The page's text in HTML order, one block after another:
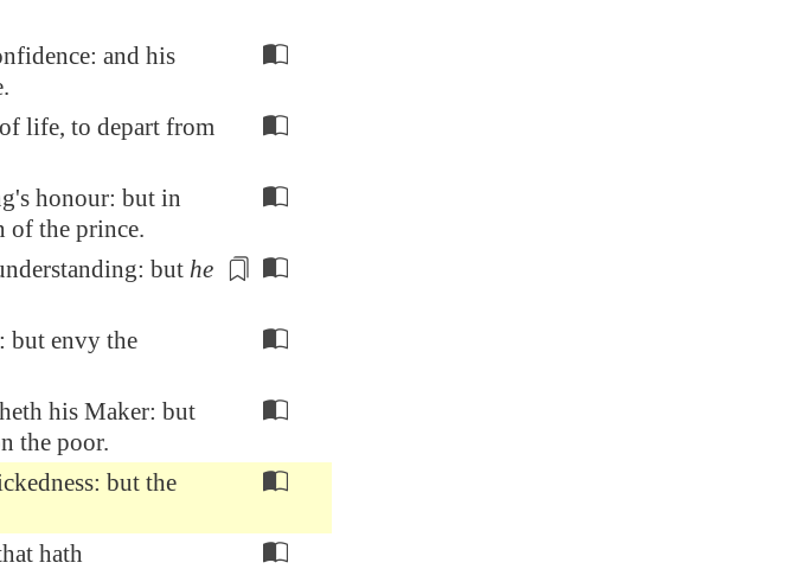
and his
life, to depart from
honour: but in
of the prince.
but he
but envy the
his Maker: but
the poor.
but the
hath